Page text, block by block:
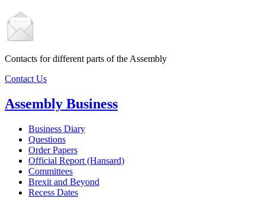
Contacts for different parts of the Assembly
Contact Us
Assembly Business
Business Diary
Questions
Order Papers
Official Report (Hansard)
Committees
Brexit and Beyond
Recess Dates